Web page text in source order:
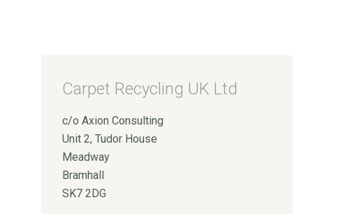
Carpet Recycling UK Ltd
c/o Axion Consulting
Unit 2, Tudor House
Meadway
Bramhall
SK7 2DG